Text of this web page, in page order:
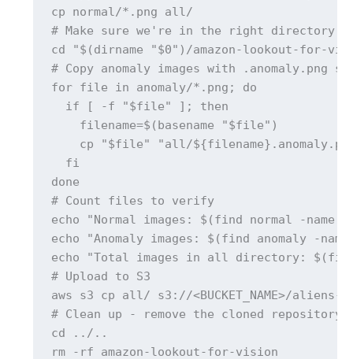
cp normal/*.png all/
# Make sure we're in the right directory
cd "$(dirname "$0")/amazon-lookout-for-
# Copy anomaly images with .anomaly.png
for file in anomaly/*.png; do
  if [ -f "$file" ]; then
    filename=$(basename "$file")
cp "$file" "all/
  fi
done
# Count files to verify
echo "Normal images: $(find normal -
echo "Anomaly images: $(find anomaly -
echo "Total images in all directory:
# Upload to S3
aws s3 cp all/ s3://<BUCKET_NAME>/
# Clean up - remove the cloned repository
cd ../..
rm -rf amazon-lookout-for-vision